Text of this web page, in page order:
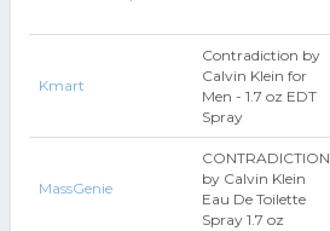
Kmart
Contradiction by
Calvin Klein for
Men - 1.7 oz EDT
Spray
MassGenie
CONTRADICTION
by Calvin Klein
Eau De Toilette
Spray 1.7 oz